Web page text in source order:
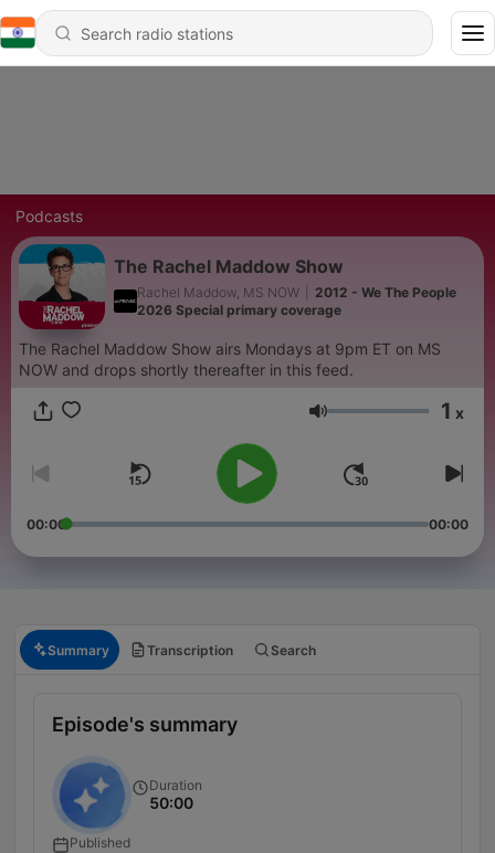
Podcasts
The Rachel Maddow Show
Rachel Maddow, MS NOW
2012 - We The People
2026 Special primary coverage
The Rachel Maddow Show airs Mondays at 9pm ET on MS
NOW and drops shortly thereafter in this feed.
Volume 1 x
00:00 00:00
Summary Transcription Search
Episode's summary
Duration
50:00
Published